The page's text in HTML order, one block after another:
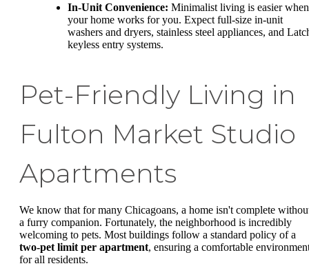
In-Unit Convenience: Minimalist living is easier when
your home works for you. Expect full-size in-unit
washers and dryers, stainless steel appliances, and
keyless entry systems.
Pet-Friendly Living in
Fulton Market Studio
Apartments
We know that for many Chicagoans, a home isn't complete
a furry companion. Fortunately, the neighborhood is incredibly
welcoming to pets. Most buildings follow a standard policy of a
two-pet limit per apartment, ensuring a comfortable
for all residents.